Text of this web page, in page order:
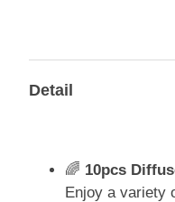
Detail
🌈 10pcs
Enjoy a variety